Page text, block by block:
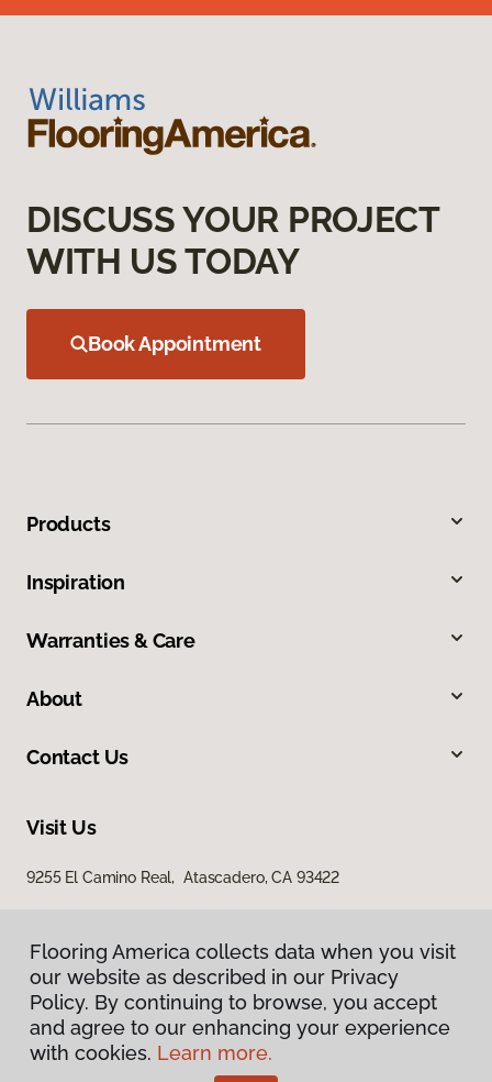
DISCUSS YOUR PROJECT
WITH US TODAY
Book Appointment
Products
Inspiration
Warranties & Care
About
Contact Us
Visit Us
9255 El Camino Real, Atascadero, CA 93422
Privacy Policy
Terms & Conditions
Flooring America collects data when you visit
our website as described in our Privacy
Policy. By continuing to browse, you accept
and agree to our enhancing your experience
with cookies. Learn more.